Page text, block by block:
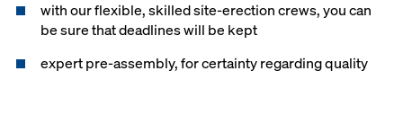
with our flexible, skilled site-erection crews, you can
be sure that deadlines will be kept
expert pre-assembly, for certainty regarding quality